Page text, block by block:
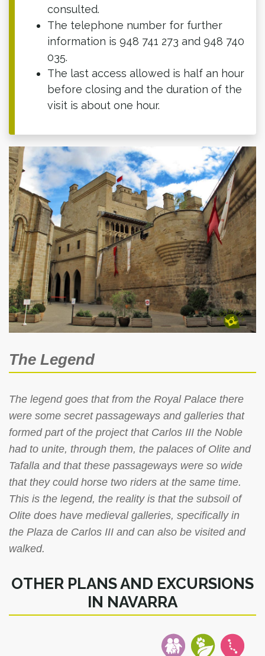
consulted.
The telephone number for further
information is 948 741 273 and 948 740
035.
The last access allowed is half an hour
before closing and the duration of the
visit is about one hour.
The Legend
The legend goes that from the Royal Palace there
were some secret passageways and galleries that
formed part of the project that Carlos III the Noble
had to unite, through them, the palaces of Olite and
Tafalla and that these passageways were so wide
that they could horse two riders at the same time.
This is the legend, the reality is that the subsoil of
Olite does have medieval galleries, specifically in
the Plaza de Carlos III and can also be visited and
walked.
OTHER PLANS AND EXCURSIONS
IN NAVARRA